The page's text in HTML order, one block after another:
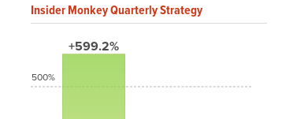
Insider Monkey Quarterly Strategy
+599.2%
500%